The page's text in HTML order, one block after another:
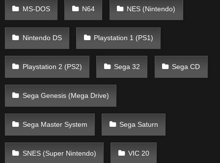
MS-DOS N64 NES (Nintendo)
Nintendo DS Playstation 1 (PS1)
Playstation 2 (PS2) Sega 32 Sega CD
Sega Genesis (Mega Drive)
Sega Master System Sega Saturn
SNES (Super Nintendo) VIC 20